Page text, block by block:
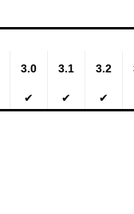
3.0 3.1 3.2
✔ ✔ ✔